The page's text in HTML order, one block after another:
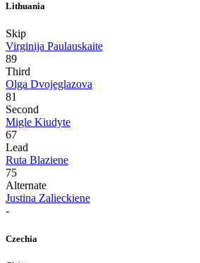
Lithuania
Skip
Virginija Paulauskaite
89
Third
Olga Dvojeglazova
81
Second
Migle Kiudyte
67
Lead
Ruta Blaziene
75
Alternate
Justina Zalieckiene
-
Czechia